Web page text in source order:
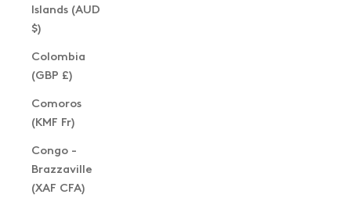
Islands (AUD
$)
Colombia
(GBP £)
Comoros
(KMF Fr)
Congo -
Brazzaville
(XAF CFA)